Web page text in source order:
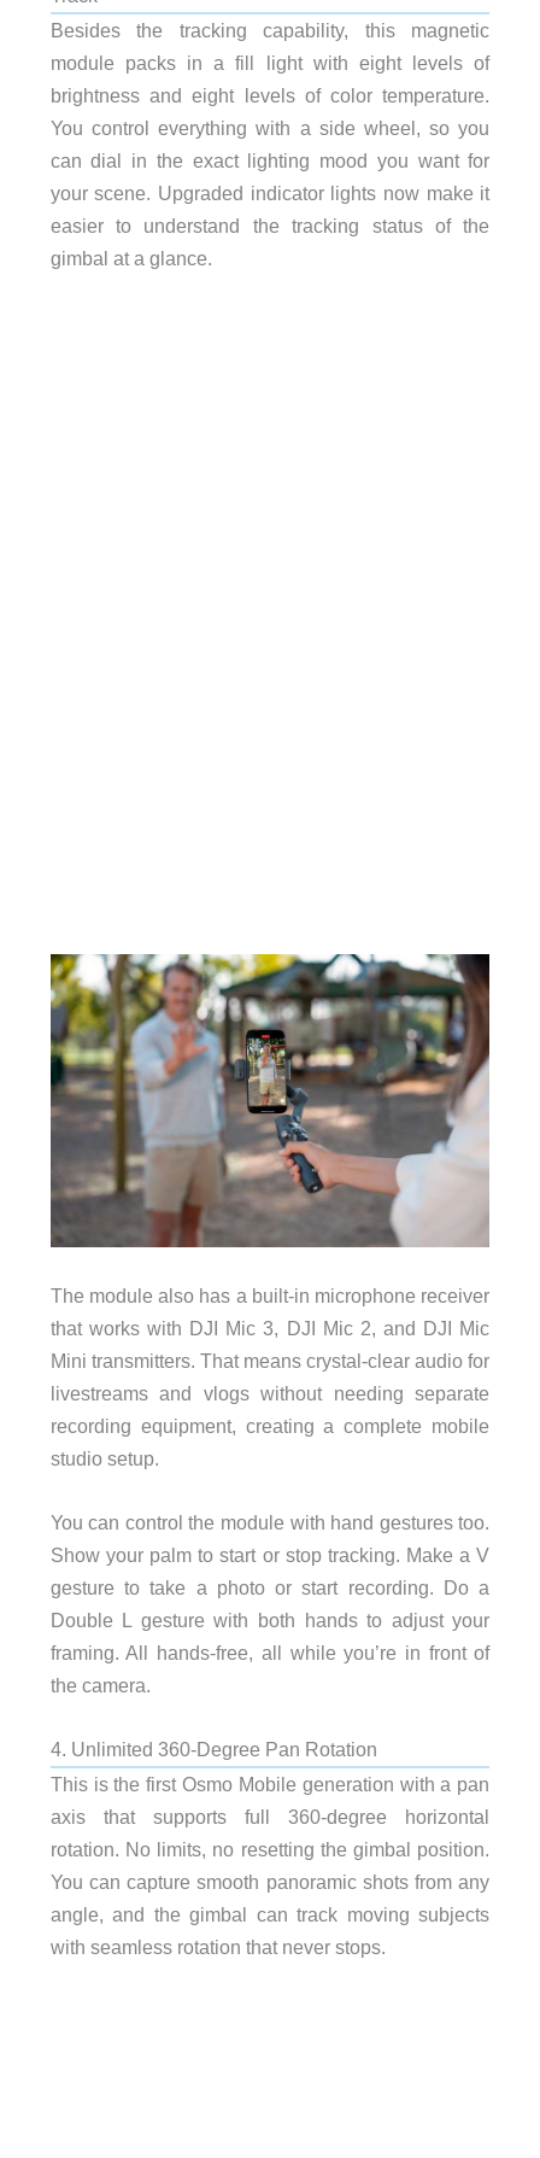
Besides the tracking capability, this magnetic
module packs in a fill light with eight levels of
brightness and eight levels of color temperature.
You control everything with a side wheel, so you
can dial in the exact lighting mood you want for
your scene. Upgraded indicator lights now make it
easier to understand the tracking status of the
gimbal at a glance.
The module also has a built-in microphone receiver
that works with DJI Mic 3, DJI Mic 2, and DJI Mic
Mini transmitters. That means crystal-clear audio for
livestreams and vlogs without needing separate
recording equipment, creating a complete mobile
studio setup.
You can control the module with hand gestures too.
Show your palm to start or stop tracking. Make a V
gesture to take a photo or start recording. Do a
Double L gesture with both hands to adjust your
framing. All hands-free, all while you’re in front of
the camera.
4. Unlimited 360-Degree Pan Rotation
This is the first Osmo Mobile generation with a pan
axis that supports full 360-degree horizontal
rotation. No limits, no resetting the gimbal position.
You can capture smooth panoramic shots from any
angle, and the gimbal can track moving subjects
with seamless rotation that never stops.